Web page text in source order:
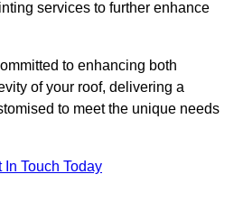
services to further enhance
to enhancing both
of your roof, delivering a
to meet the unique needs
In Touch Today